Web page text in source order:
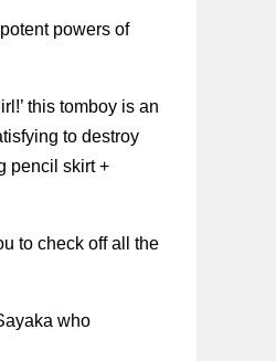
powers of
this tomboy is an
to destroy
pencil skirt +
to check off all the
who